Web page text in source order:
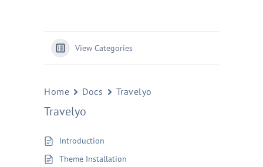
View Categories
Home Docs Travelyo
Travelyo
Introduction
Theme Installation